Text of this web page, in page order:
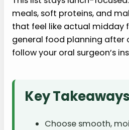
meals, soft proteins, and
that feel like actual midday
general food planning after
follow your oral surgeon’s
Key Takeaways
Choose smooth,